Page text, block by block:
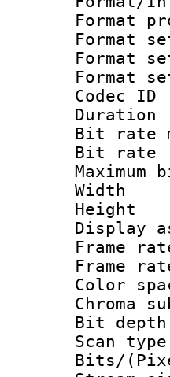
Format
Bit
Bit
Bit
Bits/